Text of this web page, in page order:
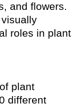
and flowers.
roles in plant
plant
different